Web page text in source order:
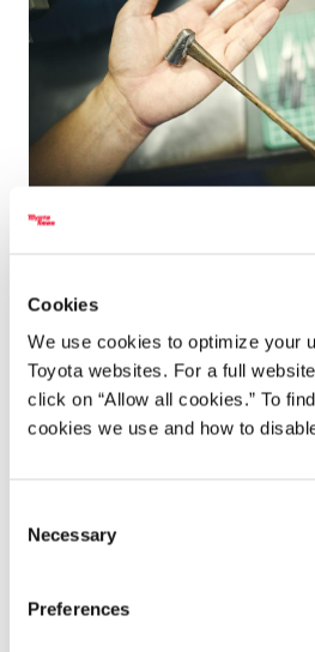
Cookies
We use cookies to optimize your
Toyota websites. For a full
click on “Allow all cookies.” To
cookies we use and how to
Selection
Necessary
Preferences
Miyazawa
tap too softly, you won’t get the
tapping too firmly will soon
To carve beautiful designs, you
for how much force is needed